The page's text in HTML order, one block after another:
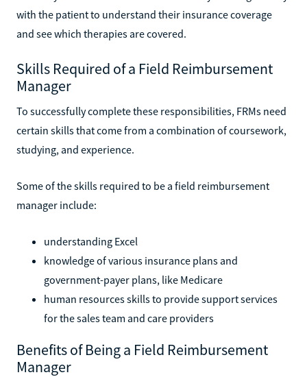
with the patient to understand their insurance coverage
and see which therapies are covered.
Skills Required of a Field Reimbursement
Manager
To successfully complete these responsibilities, FRMs need
certain skills that come from a combination of coursework,
studying, and experience.
Some of the skills required to be a field reimbursement
manager include:
understanding Excel
knowledge of various insurance plans and
government-payer plans, like Medicare
human resources skills to provide support services
for the sales team and care providers
Benefits of Being a Field Reimbursement
Manager